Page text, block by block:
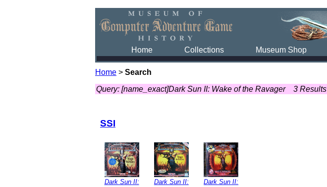
Home Collections Museum Shop
Home > Search
Query: [name_exact]Dark Sun II: Wake of the Ravager
3 Results
SSI
Dark Sun II:
Dark Sun II:
Dark Sun II: